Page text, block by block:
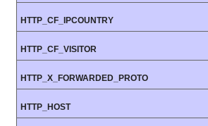
HTTP_CF_IPCOUNTRY
HTTP_CF_VISITOR
HTTP_X_FORWARDED_PROTO
HTTP_HOST